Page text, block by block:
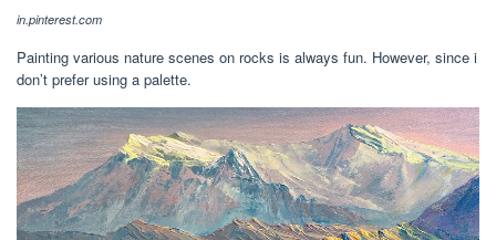
in.pinterest.com
Painting various nature scenes on rocks is always fun. However, since i
don’t prefer using a palette.